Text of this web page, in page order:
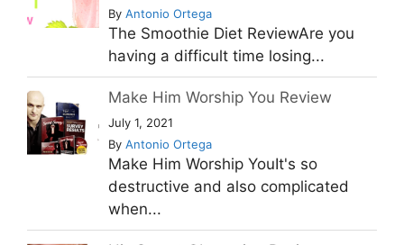
By Antonio Ortega
The Smoothie Diet ReviewAre you
having a difficult time losing...
Make Him Worship You Review
July 1, 2021
By Antonio Ortega
Make Him Worship YouIt's so
destructive and also complicated
when...